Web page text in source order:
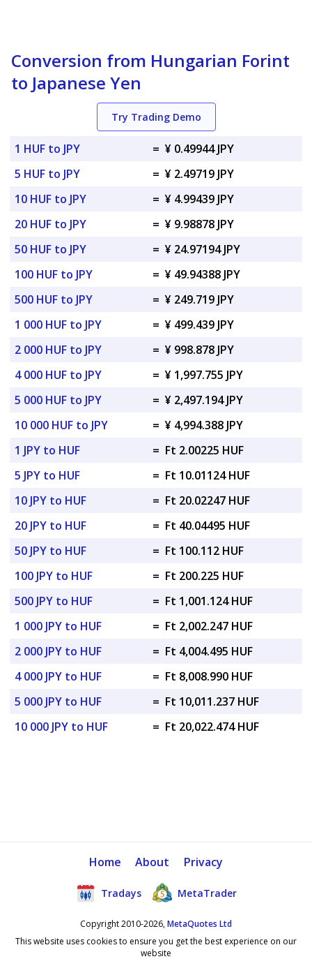
Conversion from Hungarian Forint
to Japanese Yen
Try Trading Demo
1 HUF to JPY = ¥ 0.49944 JPY
5 HUF to JPY
= ¥ 2.49719 JPY
10 HUF to JPY
= ¥ 4.99439 JPY
20 HUF to JPY
= ¥ 9.98878 JPY
50 HUF to JPY
= ¥ 24.97194 JPY
100 HUF to JPY
= ¥ 49.94388 JPY
500 HUF to JPY
= ¥ 249.719 JPY
1 000 HUF to JPY
= ¥ 499.439 JPY
2 000 HUF to JPY
= ¥ 998.878 JPY
4 000 HUF to JPY
= ¥ 1,997.755 JPY
5 000 HUF to JPY
= ¥ 2,497.194 JPY
10 000 HUF to JPY
= ¥ 4,994.388 JPY
1 JPY to HUF
= Ft 2.00225 HUF
5 JPY to HUF
= Ft 10.01124 HUF
10 JPY to HUF
= Ft 20.02247 HUF
20 JPY to HUF
= Ft 40.04495 HUF
50 JPY to HUF
= Ft 100.112 HUF
100 JPY to HUF
= Ft 200.225 HUF
500 JPY to HUF
= Ft 1,001.124 HUF
1 000 JPY to HUF
= Ft 2,002.247 HUF
2 000 JPY to HUF
= Ft 4,004.495 HUF
4 000 JPY to HUF
= Ft 8,008.990 HUF
5 000 JPY to HUF
= Ft 10,011.237 HUF
10 000 JPY to HUF
= Ft 20,022.474 HUF
Home About Privacy
Tradays MetaTrader
Copyright 2010-2026,MetaQuotes Ltd
This website uses cookies to ensure you get the best experience on our
website